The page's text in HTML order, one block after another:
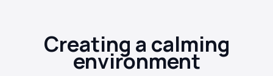
Creating a calming
environment